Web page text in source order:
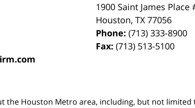
1900 Saint James Place
Houston,TX 77056
Phone:(713) 333-8900
Fax:(713) 513-5100
the Houston Metro area, including, but not